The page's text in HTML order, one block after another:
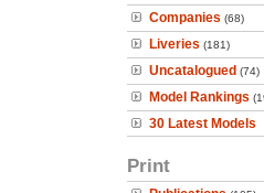
Companies (68)
Liveries (181)
Uncatalogued (74)
Model Rankings
30 Latest Models
Print